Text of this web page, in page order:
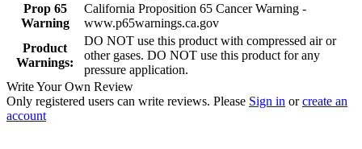
Prop 65
Warning
California Proposition 65 Cancer Warning -
www.p65warnings.ca.gov
Product
Warnings:
DO NOT use this product with compressed air or
other gases. DO NOT use this product for any
pressure application.
Write Your Own Review
Only registered users can write reviews. Please Sign in orcreate an
account